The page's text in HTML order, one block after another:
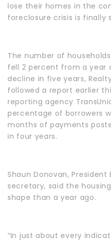
lose their homes in the
foreclosure crisis is finally
The number of
fell 2 percent from a year
decline in five years,
followed a report earlier
reporting agency
percentage of borrowers
months of payments
in four years.
Shaun Donovan, President
secretary, said the
shape than a year ago.
“In just about every